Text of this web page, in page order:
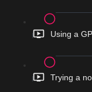
Using a
Trying a